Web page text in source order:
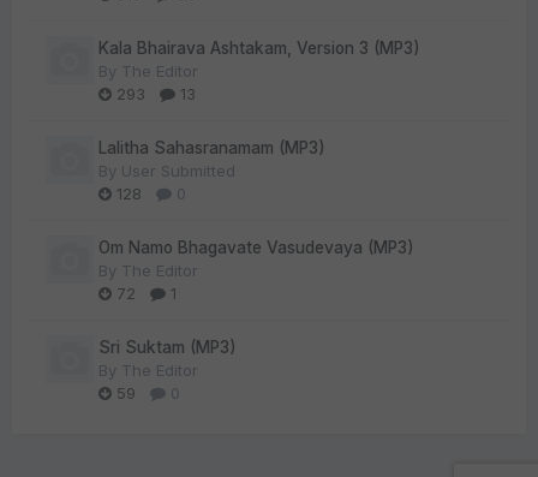
Kala Bhairava Ashtakam, Version 3 (MP3)
By The Editor
293
13
Lalitha Sahasranamam (MP3)
By User Submitted
128
0
Om Namo Bhagavate Vasudevaya (MP3)
By The Editor
72
1
Sri Suktam (MP3)
By The Editor
59
0